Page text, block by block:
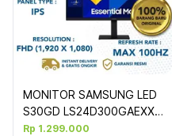
MONITOR SAMSUNG LED
S30GD LS24D300GAEXXD
Rp 1.299.000